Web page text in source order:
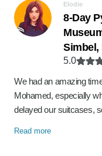
Elodie
8-Day
Simbel,
5.0
We had an amazing
Mohamed, especially
delayed our suitcases,
Read more